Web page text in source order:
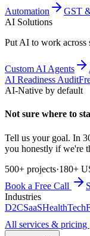
Automation
GST
AI Solutions
Put AI to work across
Custom AI Agents
AI Readiness Audit
AI-Native by default
Not sure where to
Tell us your goal. In
you honestly if we're
500+ projects·180+
Book a Free Call
Industries
D2CSaaSHealthTech
All services & pricing